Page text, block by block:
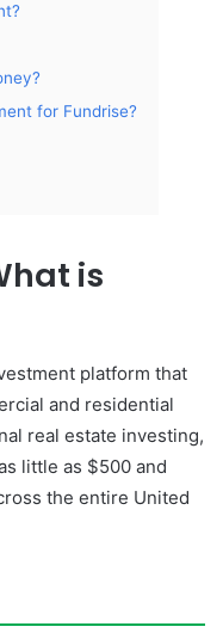
for Fundrise?
is
platform that
and residential
real estate investing,
little as $500 and
the entire United